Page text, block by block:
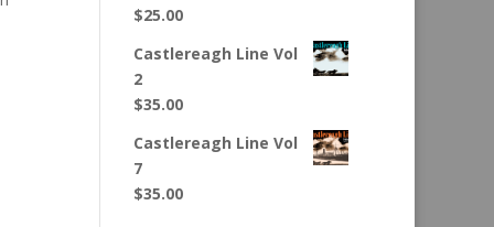
$25.00
Castlereagh Line Vol
2
$35.00
Castlereagh Line Vol
7
$35.00